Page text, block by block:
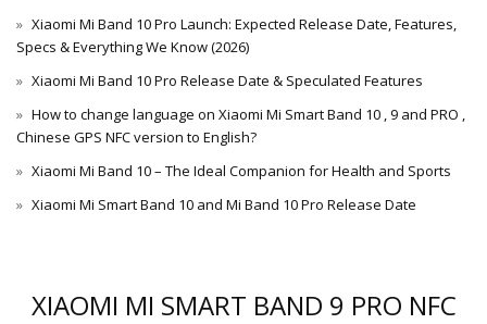
Xiaomi Mi Band 10 Pro Launch: Expected Release Date, Features,
Specs & Everything We Know (2026)
Xiaomi Mi Band 10 Pro Release Date & Speculated Features
How to change language on Xiaomi Mi Smart Band 10 , 9 and PRO ,
Chinese GPS NFC version to English?
Xiaomi Mi Band 10 – The Ideal Companion for Health and Sports
Xiaomi Mi Smart Band 10 and Mi Band 10 Pro Release Date
XIAOMI MI SMART BAND 9 PRO NFC